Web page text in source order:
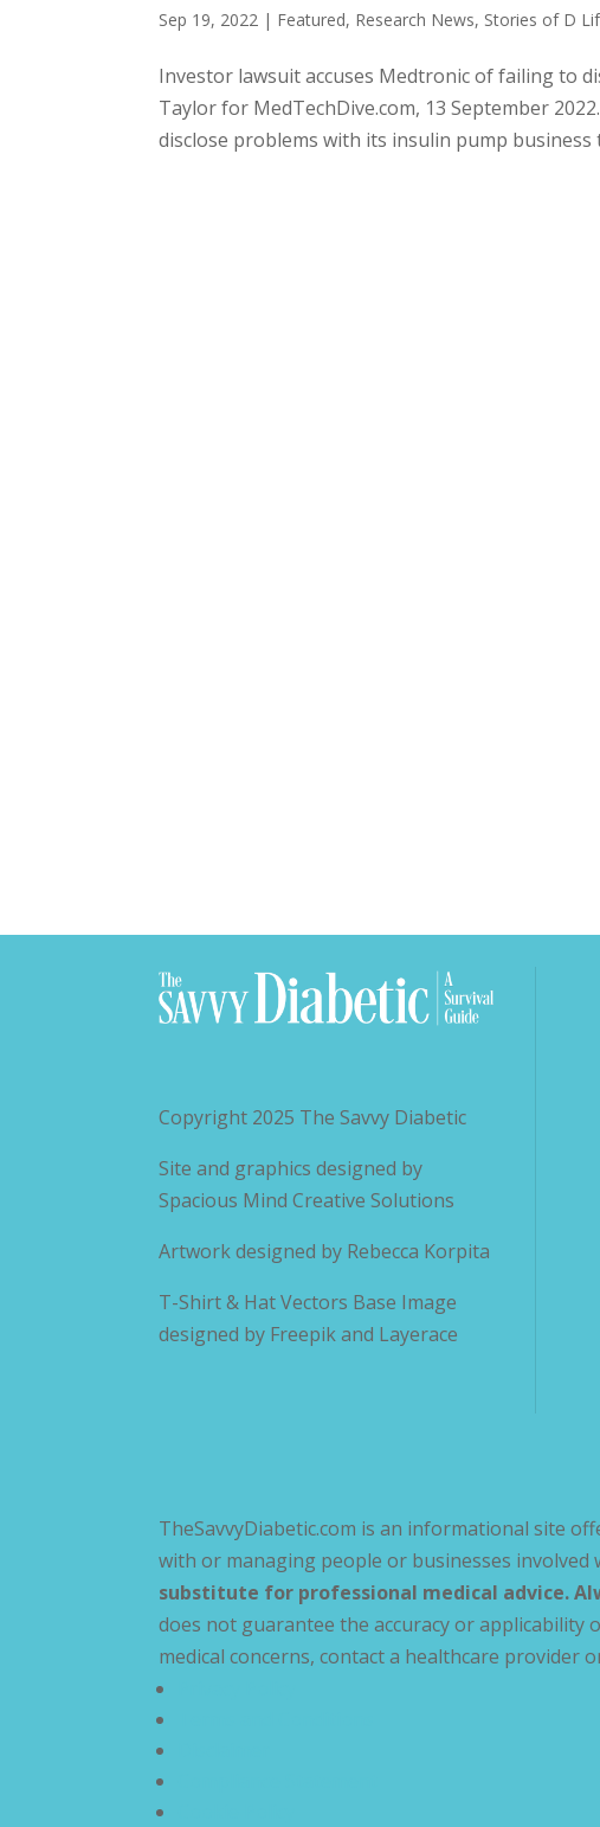
Sep 19, 2022 | Featured, Research News, Stories of D
Investor lawsuit accuses Medtronic of failing to
Taylor for MedTechDive.com, 13 September
disclose problems with its insulin pump business
Copyright 2025 The Savvy Diabetic
Site and graphics designed by
Spacious Mind Creative Solutions
Artwork designed by Rebecca Korpita
T-Shirt & Hat Vectors Base Image
designed by Freepik and Layerace
TheSavvyDiabetic.com is an informational site
with or managing people or businesses involved
substitute for professional medical advice.
does not guarantee the accuracy or
medical concerns, contact a healthcare provider